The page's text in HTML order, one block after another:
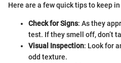
Here are a few quick tips to keep
Check for Signs: As they
test. If they smell off, don’t
Visual Inspection: Look for
odd texture.